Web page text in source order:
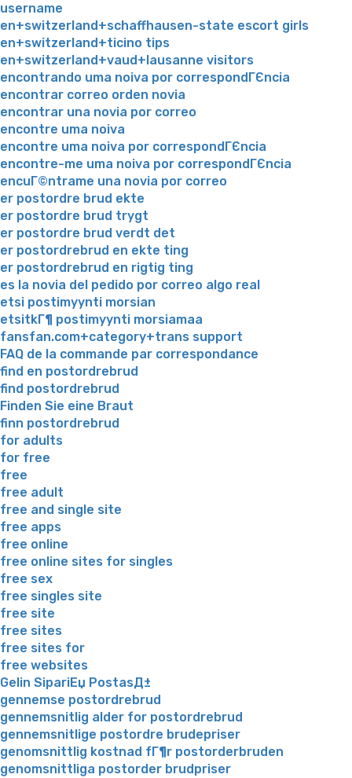
username
en+switzerland+schaffhausen-state escort girls
en+switzerland+ticino tips
en+switzerland+vaud+lausanne visitors
encontrando uma noiva por correspondГЄncia
encontrar correo orden novia
encontrar una novia por correo
encontre uma noiva
encontre uma noiva por correspondГЄncia
encontre-me uma noiva por correspondГЄncia
encuГ©ntrame una novia por correo
er postordre brud ekte
er postordre brud trygt
er postordre brud verdt det
er postordrebrud en ekte ting
er postordrebrud en rigtig ting
es la novia del pedido por correo algo real
etsi postimyynti morsian
etsitkГ¶ postimyynti morsiamaa
fansfan.com+category+trans support
FAQ de la commande par correspondance
find en postordrebrud
find postordrebrud
Finden Sie eine Braut
finn postordrebrud
for adults
for free
free
free adult
free and single site
free apps
free online
free online sites for singles
free sex
free singles site
free site
free sites
free sites for
free websites
Gelin SipariЕџ PostasД±
gennemse postordrebrud
gennemsnitlig alder for postordrebrud
gennemsnitlige postordre brudepriser
genomsnittlig kostnad fГ¶r postorderbruden
genomsnittliga postorder brudpriser